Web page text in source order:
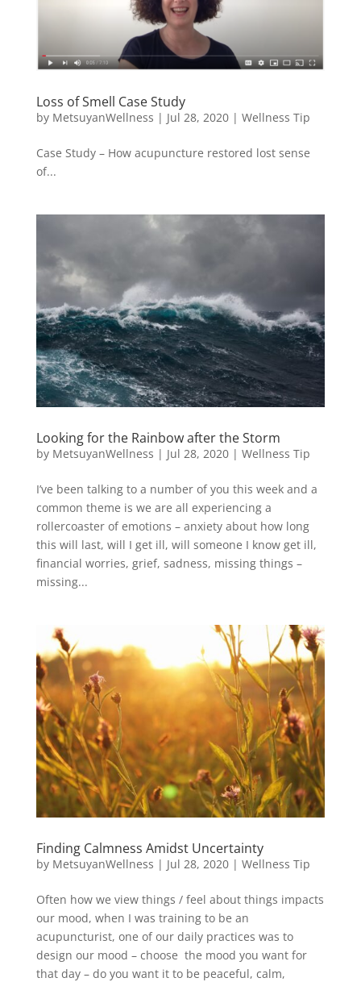
Loss of Smell Case Study
by MetsuyanWellness | Jul 28, 2020| Wellness Tip
Case Study – How acupuncture restored lost sense
of...
Looking for the Rainbow after the Storm
by MetsuyanWellness | Jul 28, 2020| Wellness Tip
I’ve been talking to a number of you this week and a
common theme is we are all experiencing a
rollercoaster of emotions – anxiety about how long
this will last, will I get ill, will someone I know get ill,
financial worries, grief, sadness, missing things –
missing...
Finding Calmness Amidst Uncertainty
by MetsuyanWellness | Jul 28, 2020| Wellness Tip
Often how we view things / feel about things impacts
our mood, when I was training to be an
acupuncturist, one of our daily practices was to
design our mood – choose the mood you want for
that day – do you want it to be peaceful, calm,